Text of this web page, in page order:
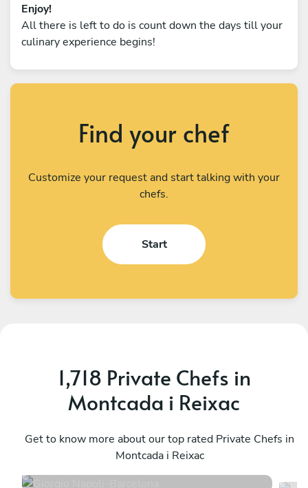
Enjoy!
All there is left to do is count down the days till your
culinary experience begins!
Find your chef
Customize your request and start talking with your
chefs.
Start
1,718 Private Chefs in
Montcada i Reixac
Get to know more about our top rated Private Chefs in
Montcada i Reixac
Barcelona
194 services